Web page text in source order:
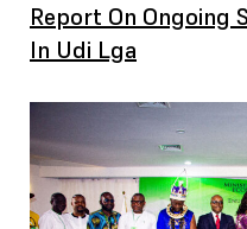
Report On Ongoing
In Udi Lga